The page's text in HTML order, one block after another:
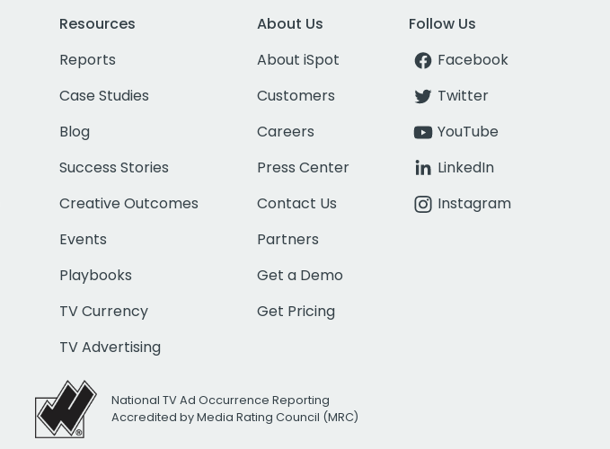
Resources
Reports
Case Studies
Blog
Success Stories
Creative Outcomes
Events
Playbooks
TV Currency
TV Advertising
About Us
About iSpot
Customers
Careers
Press Center
Contact Us
Partners
Get a Demo
Get Pricing
Follow Us
Facebook
Twitter
YouTube
LinkedIn
Instagram
National TV Ad Occurrence Reporting
Accredited by Media Rating Council (MRC)